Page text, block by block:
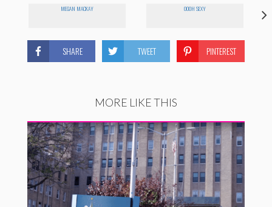
MEGAN MACKAY OOOH SEXY
SHARE TWEET PINTEREST
MORE LIKE THIS